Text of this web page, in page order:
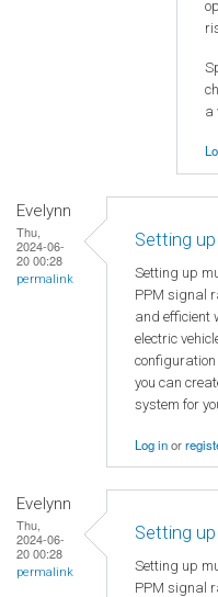
a
Evelynn
Thu,
2024-06-
20 00:28
permalink
Setting
Setting up
PPM signal
and efficient
electric
you can
system for
Log inor
Evelynn
Thu,
2024-06-
20 00:28
permalink
Setting
Setting up
PPM signal